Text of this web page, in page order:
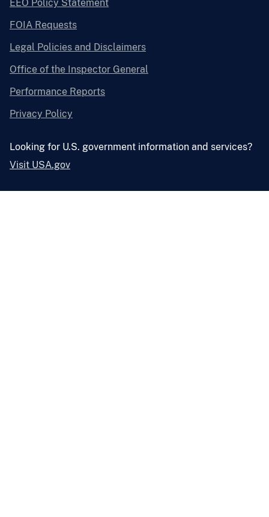
EEO Policy Statement
FOIA Requests
Legal Policies and Disclaimers
Office of the Inspector General
Performance Reports
Privacy Policy
Looking for U.S. government information and services?
Visit USA.gov